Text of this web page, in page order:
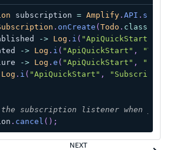
subscription = Amplify. API .
. onCreate ( Todo . class
-> Log . i ( "ApiQuickStart"
-> Log . i ( "ApiQuickStart" ,
-> Log . e ( "ApiQuickStart" ,
Log . i ( "ApiQuickStart" ,
subscription listener when
. cancel ( ) ;
NEXT